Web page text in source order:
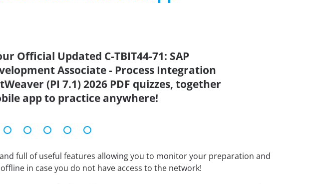
Official Updated C-TBIT44-71: SAP
Associate - Process Integration
(PI 7.1) 2026 PDF quizzes, together
app to practice anywhere!
full of useful features allowing you to monitor your preparation and
in case you do not have access to the network!